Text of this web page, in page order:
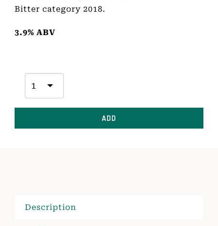
Bitter category 2018.
3.9% ABV
ADD
Description